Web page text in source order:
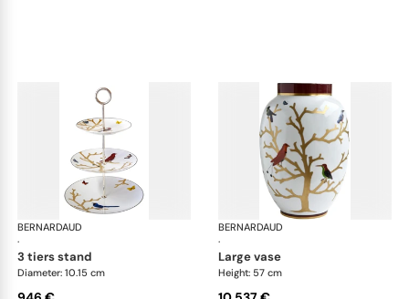
BERNARDAUD
·
Aux Oiseaux
3 tiers stand
Diameter: 10.15 cm
BERNARDAUD
·
large vase
Height: 57 cm